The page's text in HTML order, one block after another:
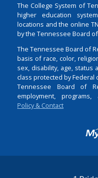
The College System of
higher education
locations and the online
by the Tennessee Board
The Tennessee Board of
basis of race, color,
sex, disability, age, status
class protected by Federal
Tennessee Board of
employment,
Policy & Contact